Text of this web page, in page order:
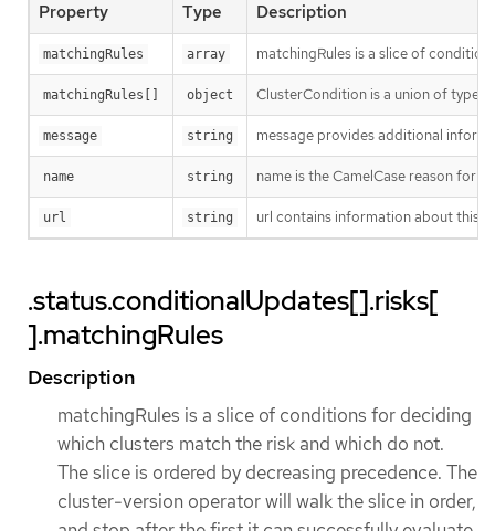
Property Type Description
matchingRules array matchingRules is a slice of
matchingRules[] object ClusterCondition is a union of
message string message provides additional
name string name is the CamelCase reason for
url string url contains information about this
.status.conditionalUpdates[].risks[
].matchingRules
Description
matchingRules is a slice of conditions for deciding
which clusters match the risk and which do not.
The slice is ordered by decreasing precedence. The
cluster-version operator will walk the slice in order,